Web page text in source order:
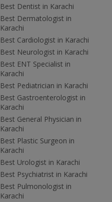
Best Dentist in Karachi
Best Dermatologist in
Karachi
Best Cardiologist in Karachi
Best Neurologist in Karachi
Best ENT Specialist in
Karachi
Best Pediatrician in Karachi
Best Gastroenterologist in
Karachi
Best General Physician in
Karachi
Best Plastic Surgeon in
Karachi
Best Urologist in Karachi
Best Psychiatrist in Karachi
Best Pulmonologist in
Karachi